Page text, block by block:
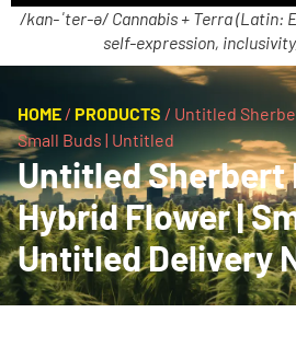
/kan-ˈter-ə/ Cannabis + Terra (Latin:
self-expression,
HOME / PRODUCTS / Untitled
Small Buds | Untitled
Untitled Sherbert
Hybrid Flower |
Untitled Delivery